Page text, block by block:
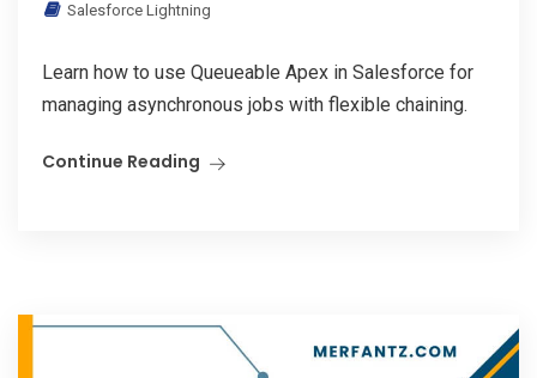
Salesforce Lightning
Learn how to use Queueable Apex in Salesforce for
managing asynchronous jobs with flexible chaining.
Continue Reading